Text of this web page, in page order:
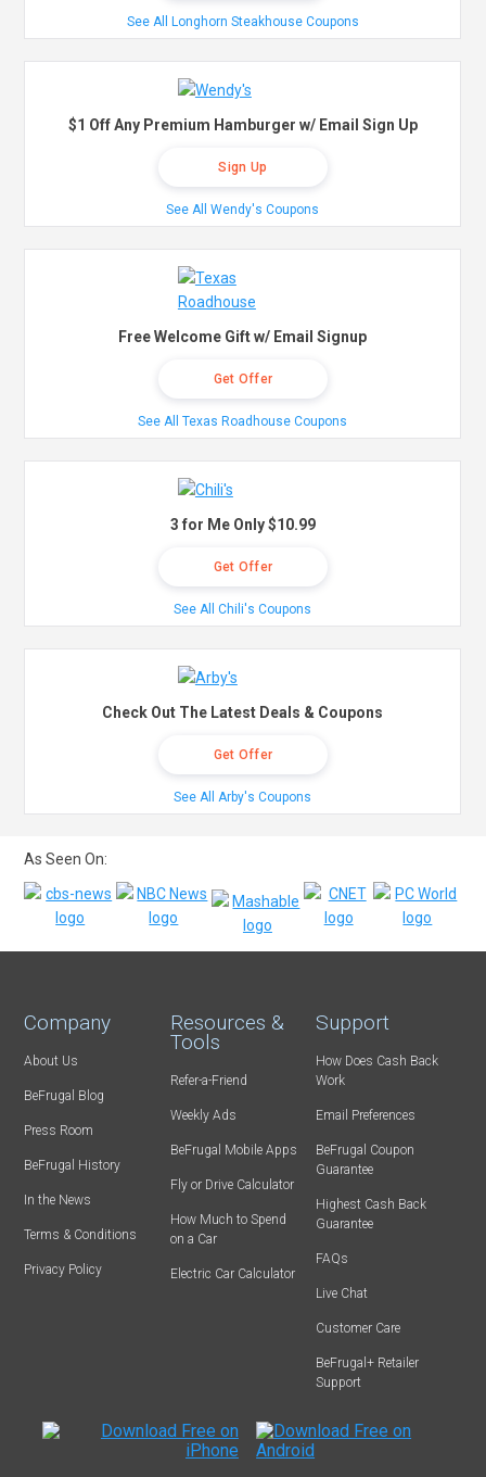
See All Longhorn Steakhouse Coupons
$1 Off Any Premium Hamburger w/ Email Sign Up
Sign Up
See All Wendy's Coupons
Free Welcome Gift w/ Email Signup
Get Offer
See All Texas Roadhouse Coupons
3 for Me Only $10.99
Get Offer
See All Chili's Coupons
Check Out The Latest Deals & Coupons
Get Offer
See All Arby's Coupons
As Seen On:
Company
About Us
BeFrugal Blog
Press Room
BeFrugal History
In the News
Terms & Conditions
Privacy Policy
Resources &
Tools
Refer-a-Friend
Weekly Ads
BeFrugal Mobile Apps
Fly or Drive Calculator
How Much to Spend
on a Car
Electric Car Calculator
Support
How Does Cash Back
Work
Email Preferences
BeFrugal Coupon
Guarantee
Highest Cash Back
Guarantee
FAQs
Live Chat
Customer Care
BeFrugal+ Retailer
Support